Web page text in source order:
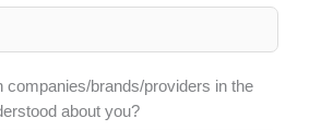
companies/brands/providers in the
about you?